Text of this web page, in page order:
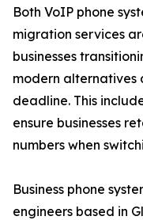
Both VoIP phone
migration services
businesses
modern alternatives
deadline. This
ensure businesses
numbers when
Business phone
engineers based in